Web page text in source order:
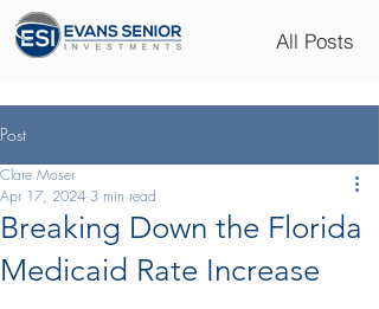
All Posts
Post
Breaking Down the Florida
Medicaid Rate Increase
Clare Moser
Apr 17, 2024 3 min read